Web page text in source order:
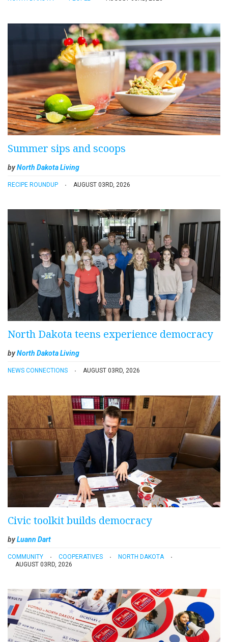
Summer sips and scoops
byNorth Dakota Living
RECIPE ROUNDUP AUGUST 03RD, 2026
North Dakota teens experience democracy
byNorth Dakota Living
NEWS CONNECTIONS AUGUST 03RD, 2026
Civic toolkit builds democracy
byLuann Dart
COMMUNITY COOPERATIVES
NORTH DAKOTA
AUGUST 03RD, 2026